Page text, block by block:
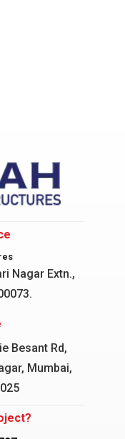
NagarExtn.,
Besant Rd,
Mumbai,